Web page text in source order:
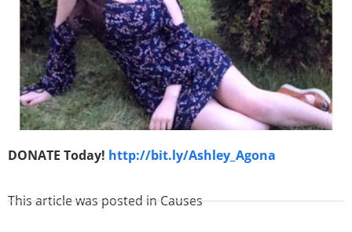
DONATE Today! http://bit.ly/Ashley_Agona
This article was posted inCauses